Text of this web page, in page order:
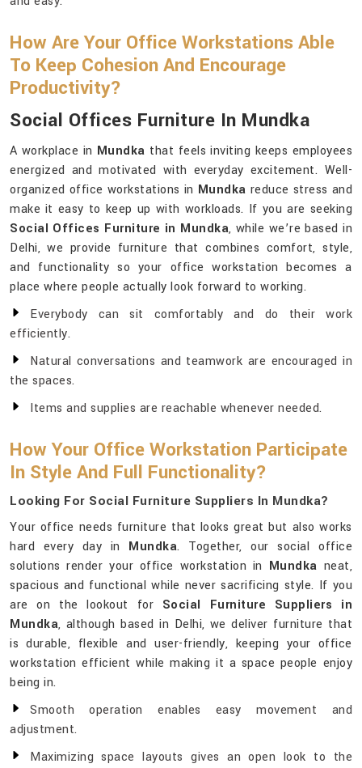
How Are Your Office Workstations Able
To Keep Cohesion And Encourage
Productivity?
Social Offices Furniture In Mundka
A workplace in Mundka that feels inviting keeps employees
energized and motivated with everyday excitement. Well-
organized office workstations in Mundka reduce stress and
make it easy to keep up with workloads. If you are seeking
Social Offices Furniture in Mundka, while we’re based in
Delhi, we provide furniture that combines comfort, style,
and functionality so your office workstation becomes a
place where people actually look forward to working.
Everybody can sit comfortably and do their work
efficiently.
Natural conversations and teamwork are encouraged in
the spaces.
Items and supplies are reachable whenever needed.
How Your Office Workstation Participate
In Style And Full Functionality?
Looking For Social Furniture Suppliers In Mundka?
Your office needs furniture that looks great but also works
hard every day in Mundka. Together, our social office
solutions render your office workstation in Mundka neat,
spacious and functional while never sacrificing style. If you
are on the lookout for Social Furniture Suppliers in
Mundka, although based in Delhi, we deliver furniture that
is durable, flexible and user-friendly, keeping your office
workstation efficient while making it a space people enjoy
being in.
Smooth operation enables easy movement and
adjustment.
Maximizing space layouts gives an open look to the